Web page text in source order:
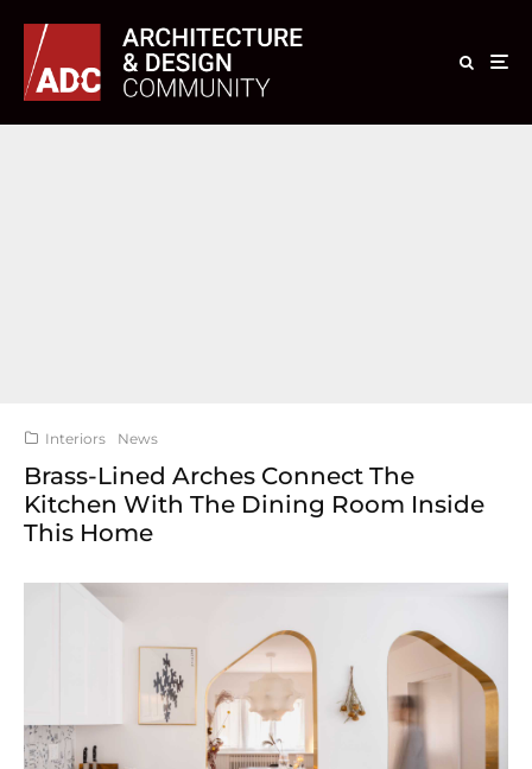
Interiors News
Brass-Lined Arches Connect The
Kitchen With The Dining Room Inside
This Home